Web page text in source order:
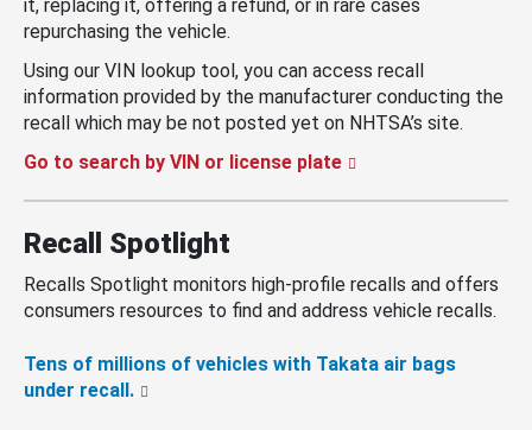
it, replacing it, offering a refund, or in rare cases
repurchasing the vehicle.
Using our VIN lookup tool, you can access recall
information provided by the manufacturer conducting the
recall which may be not posted yet on NHTSA’s site.
Go to search by VIN or license plate
Recall Spotlight
Recalls Spotlight monitors high-profile recalls and offers
consumers resources to find and address vehicle recalls.
Tens of millions of vehicles with Takata air bags
under recall.